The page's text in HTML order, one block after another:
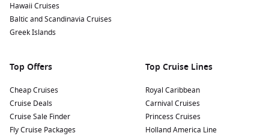
Hawaii Cruises
Baltic and Scandinavia Cruises
Greek Islands
Top Offers
Cheap Cruises
Cruise Deals
Cruise Sale Finder
Fly Cruise Packages
Top Cruise Lines
Royal Caribbean
Carnival Cruises
Princess Cruises
Holland America Line